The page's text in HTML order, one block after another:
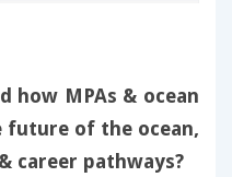
how MPAs & ocean
future of the ocean,
career pathways?